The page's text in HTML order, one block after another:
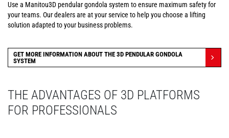
Use a Manitou3D pendular gondola system to ensure maximum safety for
your teams. Our dealers are at your service to help you choose a lifting
solution adapted to your business problems.
GET MORE INFORMATION ABOUT THE 3D PENDULAR GONDOLA
SYSTEM
THE ADVANTAGES OF 3D PLATFORMS
FOR PROFESSIONALS